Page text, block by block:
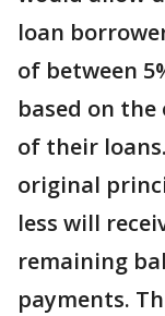
loan
of between
based on
of their
original
less will
remaining
payments.